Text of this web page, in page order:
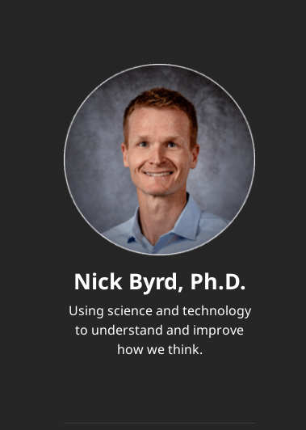
Nick Byrd, Ph.D.
Using science and technology
to understand and improve
how we think.